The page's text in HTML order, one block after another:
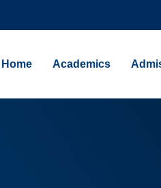
Home Academics